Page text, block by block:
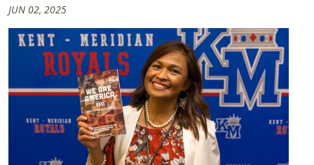
JUN 02, 2025